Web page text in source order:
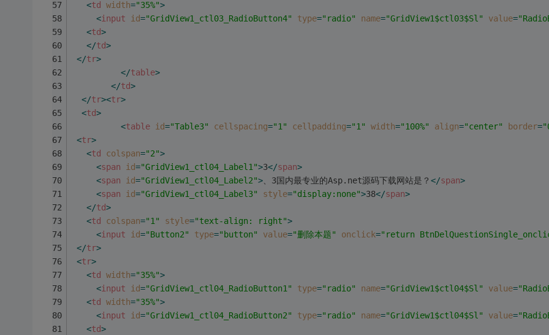
<td width="35%">
<input id="GridView1_ctl03_RadioButton4" type="radio" name="GridView1$ctl03$Sl" value=
<td>
</td>
</tr>
</table>
</td>
</tr><tr>
<td>
<table id="Table3" cellspacing="1" cellpadding="1" width="100%" align="center" border=
<tr>
<td colspan="2">
<span id="GridView1_ctl04_Label1">3</span>
<span id="GridView1_ctl04_Label2">、3国内最专业的Asp.net源码下载网站是？ </span>
<span id="GridView1_ctl04_Label3" style="display:none">38</span>
</td>
<td colspan="1" style="text-align: right">
<input id="Button2" type="button" value="删除本题" onclick="return
</tr>
<tr>
<td width="35%">
<input id="GridView1_ctl04_RadioButton1" type="radio" name="GridView1$ctl04$Sl" value=
<td width="35%">
<input id="GridView1_ctl04_RadioButton2" type="radio" name="GridView1$ctl04$Sl" value=
<td>